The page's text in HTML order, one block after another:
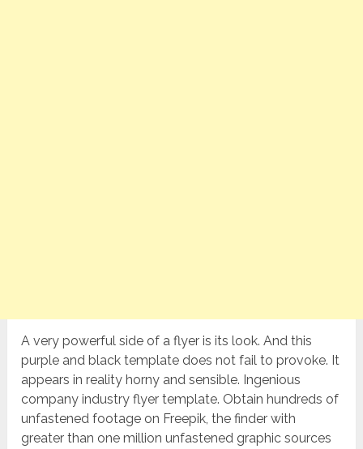
A very powerful side of a flyer is its look. And this
purple and black template does not fail to provoke. It
appears in reality horny and sensible. Ingenious
company industry flyer template. Obtain hundreds of
unfastened footage on Freepik, the finder with
greater than one million unfastened graphic sources